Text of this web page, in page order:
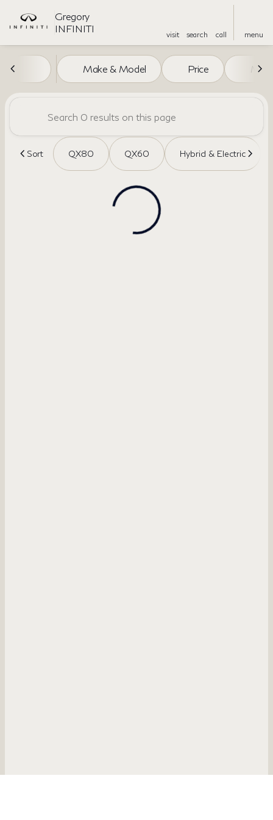
Gregory
INFINITI
visit search call menu
filter to top
Vehicles for Sale at Gregory
Make & Model Price Miles
Sort QX80 QX60 Hybrid & Electric